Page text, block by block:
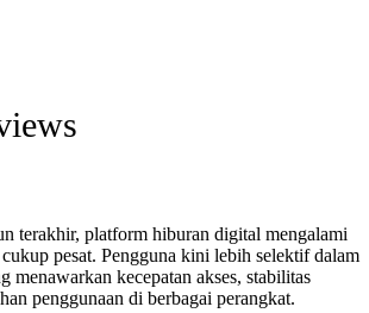
terakhir, platform hiburan digital mengalami
pesat. Pengguna kini lebih selektif dalam
menawarkan kecepatan akses, stabilitas
penggunaan di berbagai perangkat.